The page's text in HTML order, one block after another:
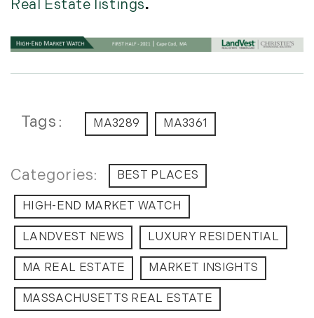
Real Estate listings.
Tags MA3289 MA3361
BEST PLACES
HIGH-END MARKET WATCH
LANDVEST NEWS LUXURY RESIDENTIAL
MA REAL ESTATE MARKET INSIGHTS
MASSACHUSETTS REAL ESTATE